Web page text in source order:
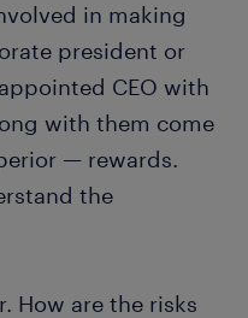
in making
president or
CEO with
with them come
— rewards.
the
How are the risks